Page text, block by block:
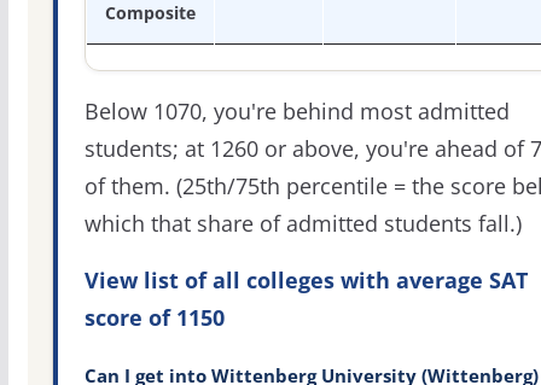
Composite
Below 1070, you're behind most admitted
students; at 1260 or above, you're ahead of
of them. (25th/75th percentile = the score
which that share of admitted students fall.)
View list of all colleges with average SAT
score of 1150
Can I get into Wittenberg University